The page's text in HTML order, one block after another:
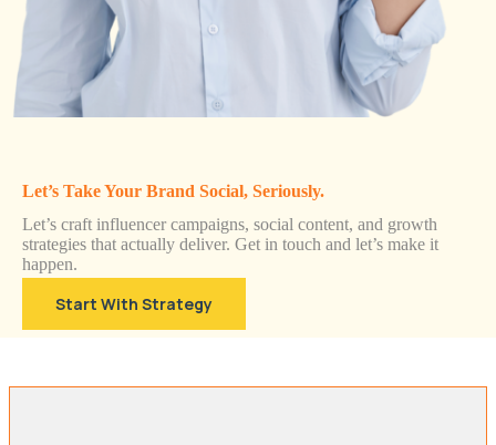
Let’s Take Your Brand Social, Seriously.
Let’s craft influencer campaigns, social content, and growth
strategies that actually deliver. Get in touch and let’s make it
happen.
Start With Strategy